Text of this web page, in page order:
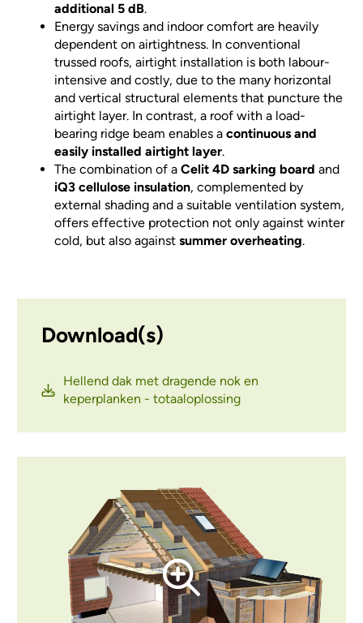
additional 5 dB.
Energy savings and indoor comfort are heavily
dependent on airtightness. In conventional
trussed roofs, airtight installation is both labour-
intensive and costly, due to the many horizontal
and vertical structural elements that puncture the
airtight layer. In contrast, a roof with a load-
bearing ridge beam enables acontinuous and
easily installed airtight layer.
The combination of aCelit 4D sarking board and
iQ3 cellulose insulation, complemented by
external shading and a suitable ventilation system,
offers effective protection not only against winter
cold, but also againstsummer overheating.
Download(s)
Hellend dak met dragende nok en
keperplanken - totaaloplossing